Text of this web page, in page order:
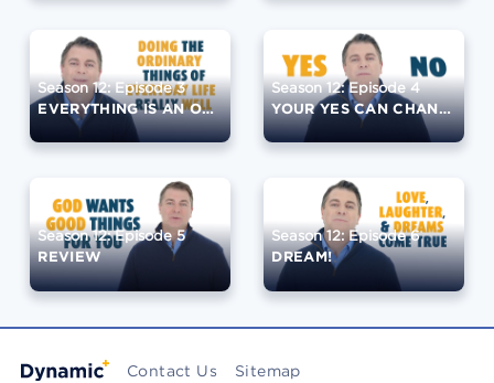
Season 12: Episode 3
EVERYTHING IS AN OPPORTUNITY
Season 12: Episode 4
YOUR YES CAN CHANGE THE WORLD
Season 12: Episode 5
REVIEW
Season 12: Episode 6
DREAM!
Contact Us Sitemap